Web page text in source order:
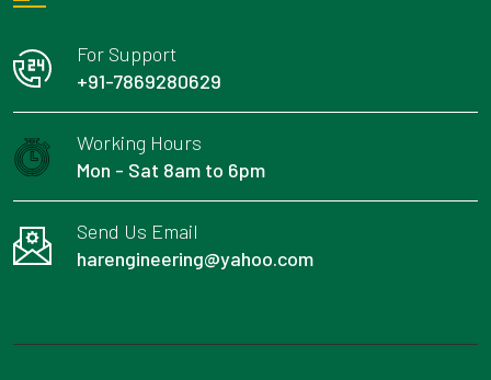
For Support
+91-7869280629
Working Hours
Mon - Sat 8am to 6pm
Send Us Email
harengineering@yahoo.com